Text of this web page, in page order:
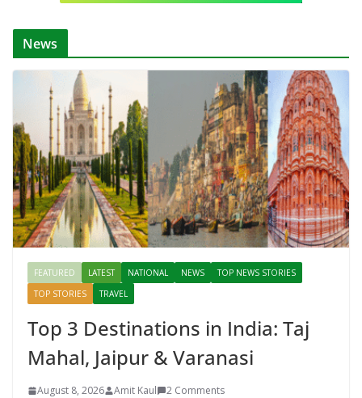
News
FEATURED LATEST NATIONAL NEWS
TOP NEWS STORIES
TOP STORIES
TRAVEL
Top 3 Destinations in India: Taj
Mahal, Jaipur & Varanasi
August 8, 2026 Amit Kaul 2 Comments